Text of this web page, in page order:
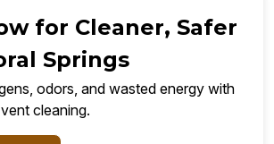
for Cleaner, Safer
Springs
odors, and wasted energy with
cleaning.